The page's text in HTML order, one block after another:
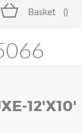
Basket ()
12'x10'